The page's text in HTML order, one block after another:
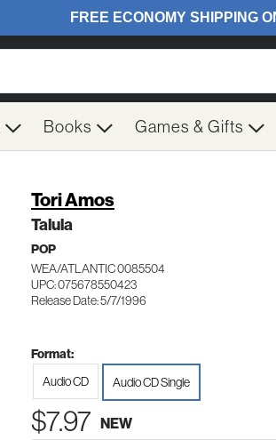
Books Games & Gifts
Tori Amos
Talula
POP
WEA/ATLANTIC 0085504
UPC: 075678550423
Release Date: 5/7/1996
Format:
Audio CD
Audio CD Single
$7.97 NEW